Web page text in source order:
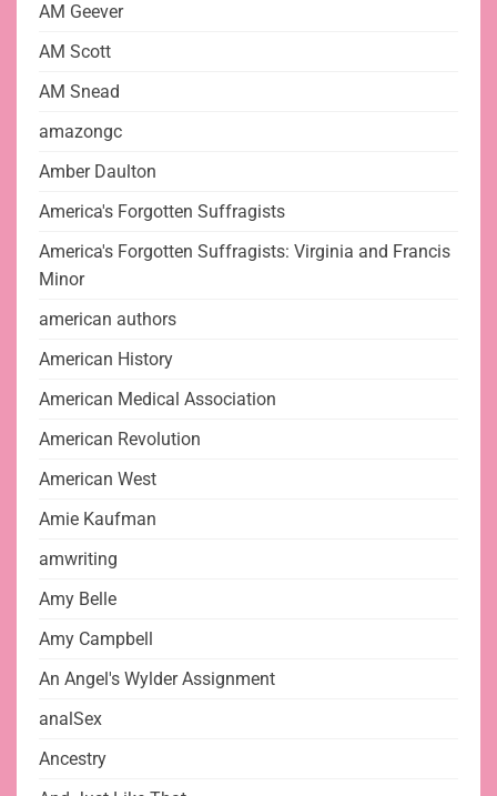
AM Geever
AM Scott
AM Snead
amazongc
Amber Daulton
America's Forgotten Suffragists
America's Forgotten Suffragists: Virginia and Francis
Minor
american authors
American History
American Medical Association
American Revolution
American West
Amie Kaufman
amwriting
Amy Belle
Amy Campbell
An Angel's Wylder Assignment
analSex
Ancestry